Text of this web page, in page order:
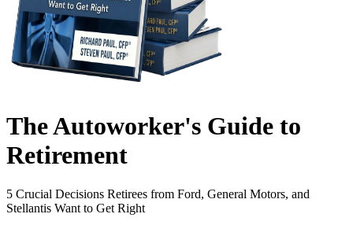
The Autoworker's Guide to
Retirement
5 Crucial Decisions Retirees from Ford, General Motors, and
Stellantis Want to Get Right